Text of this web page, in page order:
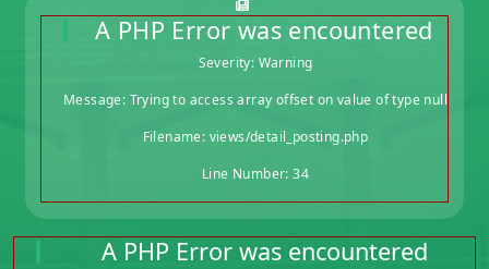
A PHP Error was encountered
Severity: Warning
Message: Trying to access array offset on value of type null
Filename: views/detail_posting.php
Line Number: 34
A PHP Error was encountered